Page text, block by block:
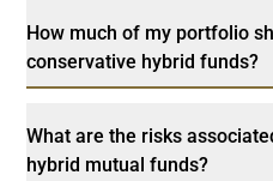
How much of my portfolio
conservative hybrid funds?
What are the risks
hybrid mutual funds?